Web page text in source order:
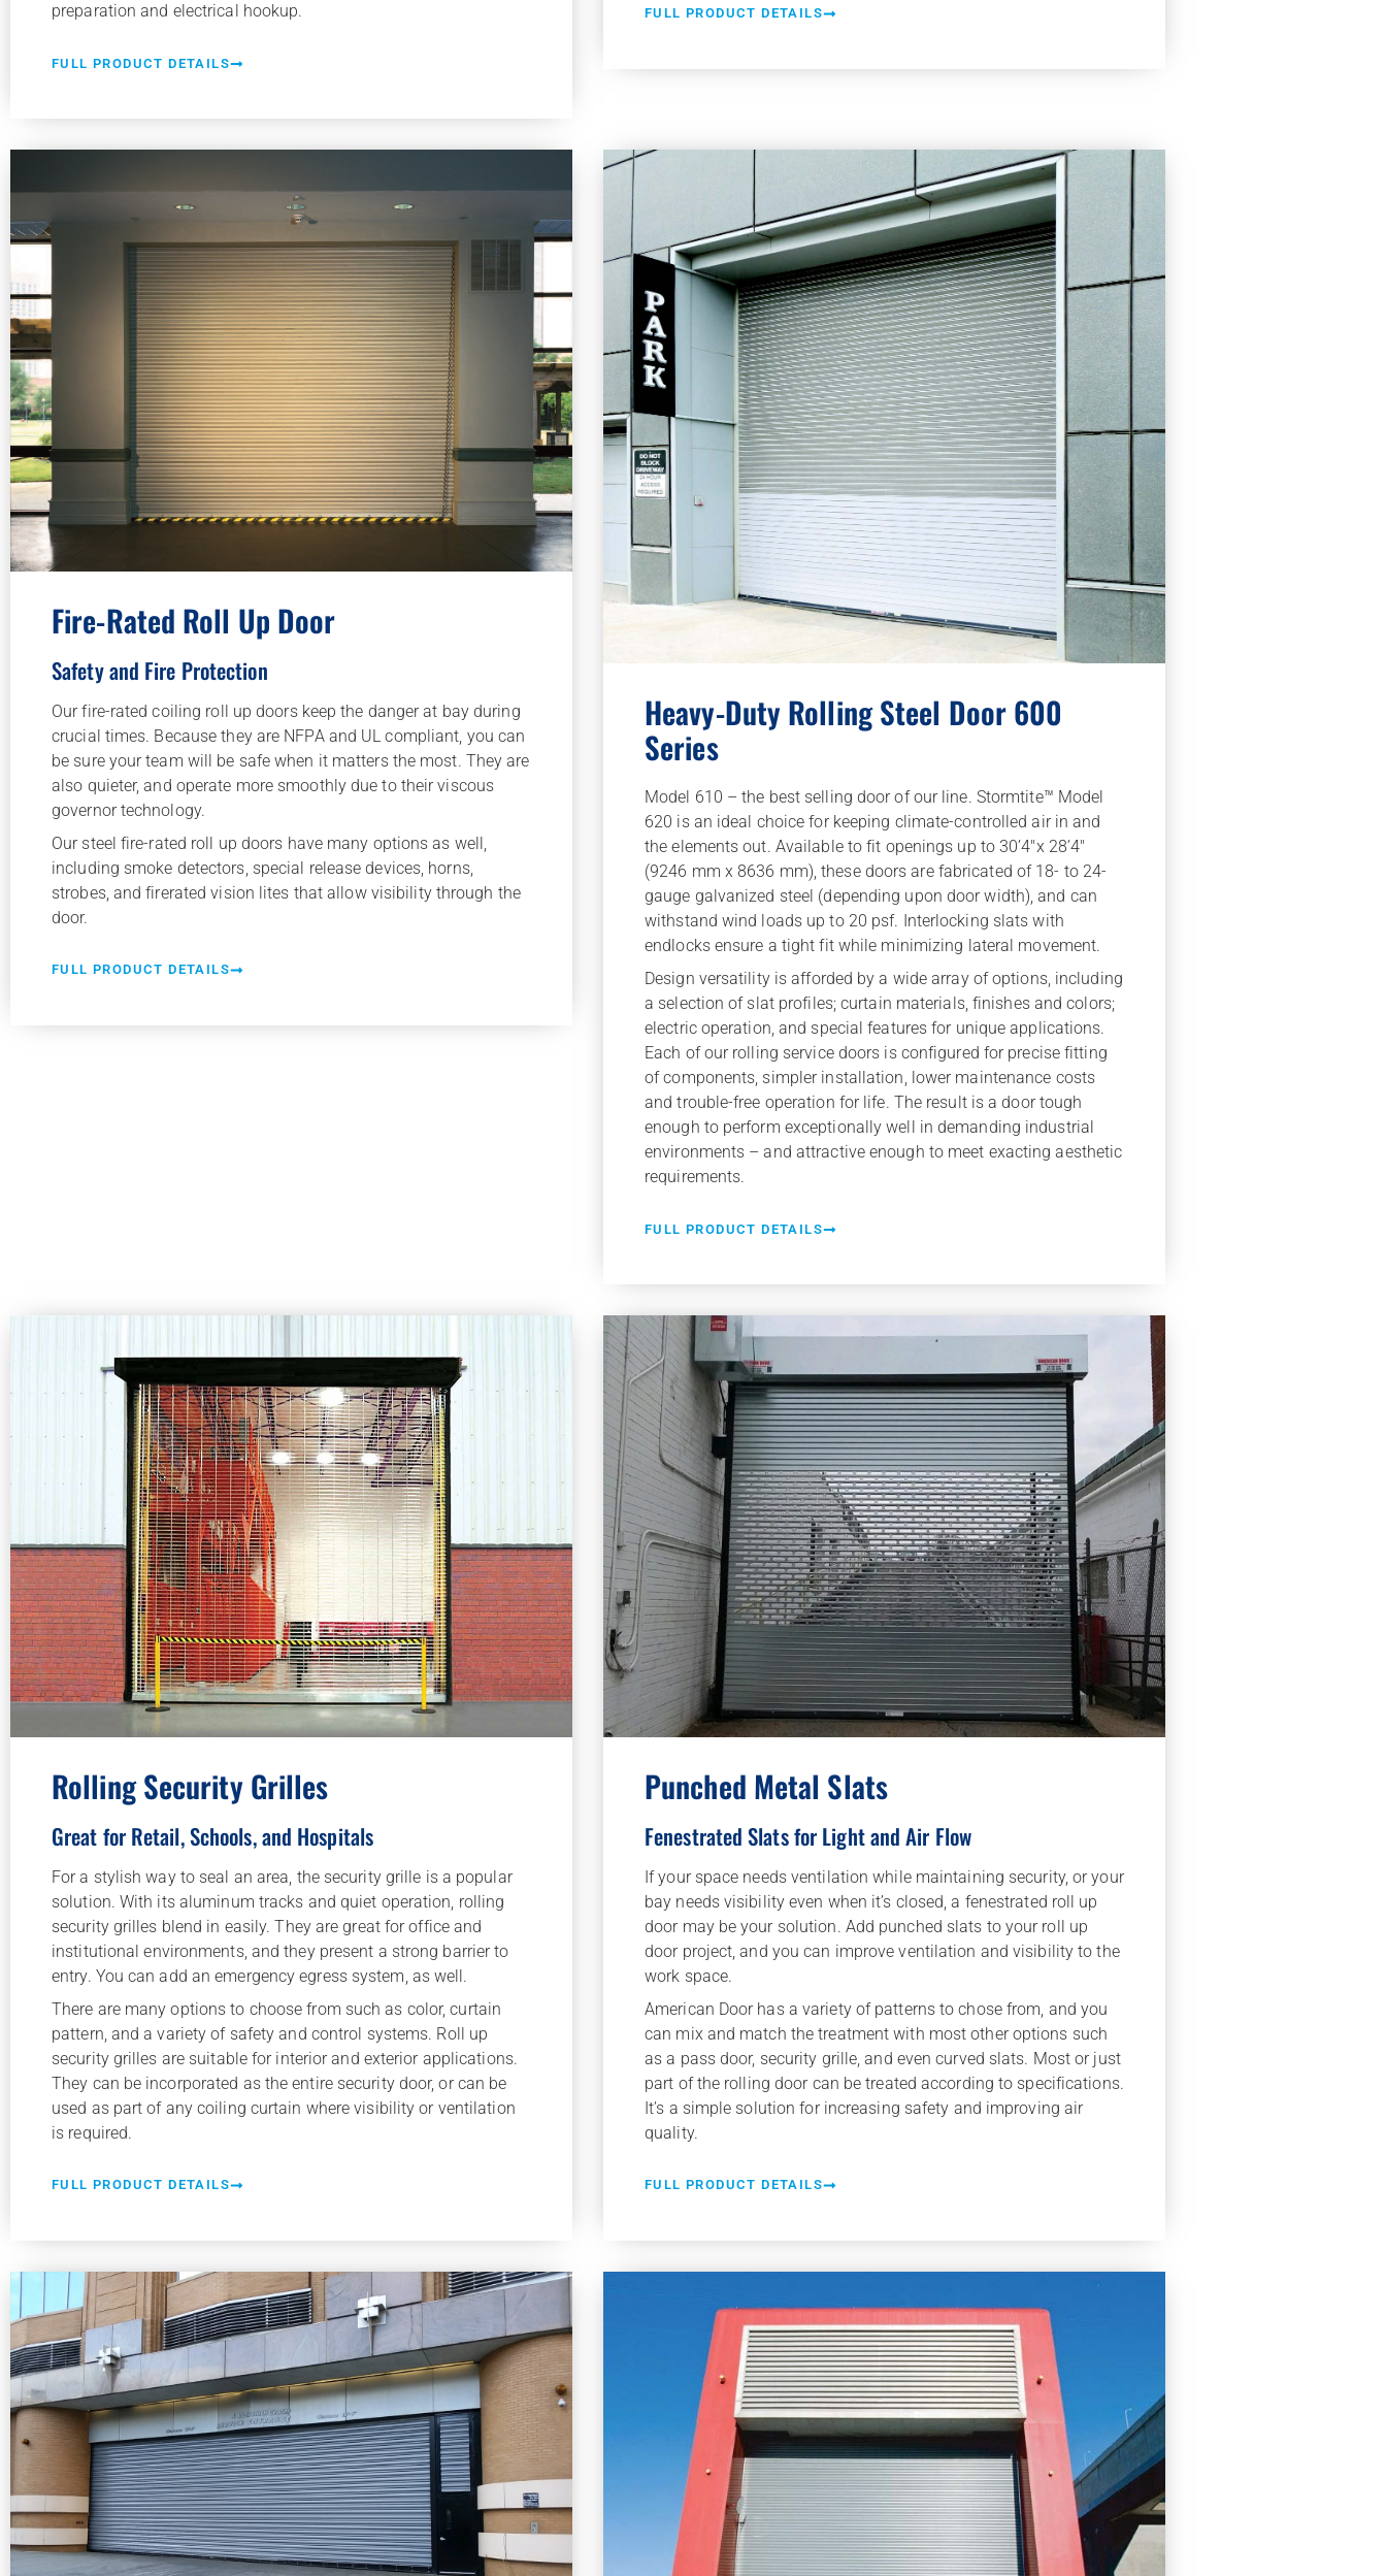
preparation and electrical hookup.
FULL PRODUCT DETAILS
FULL PRODUCT DETAILS
Fire-Rated Roll Up Door
Safety and Fire Protection
Our fire-rated coiling roll up doors keep the danger at bay during
crucial times. Because they are NFPA and UL compliant, you can
be sure your team will be safe when it matters the most. They are
also quieter, and operate more smoothly due to their viscous
governor technology.
Our steel fire-rated roll up doors have many options as well,
including smoke detectors, special release devices, horns,
strobes, and firerated vision lites that allow visibility through the
door.
FULL PRODUCT DETAILS
Heavy-Duty Rolling Steel Door 600
Series
Model 610 – the best selling door of our line. Stormtite™ Model
620 is an ideal choice for keeping climate-controlled air in and
the elements out. Available to fit openings up to 30’4″x 28’4″
(9246 mm x 8636 mm), these doors are fabricated of 18- to 24-
gauge galvanized steel (depending upon door width), and can
withstand wind loads up to 20 psf. Interlocking slats with
endlocks ensure a tight fit while minimizing lateral movement.
Design versatility is afforded by a wide array of options, including
a selection of slat profiles; curtain materials, finishes and colors;
electric operation, and special features for unique applications.
Each of our rolling service doors is configured for precise fitting
of components, simpler installation, lower maintenance costs
and trouble-free operation for life. The result is a door tough
enough to perform exceptionally well in demanding industrial
environments – and attractive enough to meet exacting aesthetic
requirements.
FULL PRODUCT DETAILS
Rolling Security Grilles
Great for Retail, Schools, and Hospitals
For a stylish way to seal an area, the security grille is a popular
solution. With its aluminum tracks and quiet operation, rolling
security grilles blend in easily. They are great for office and
institutional environments, and they present a strong barrier to
entry. You can add an emergency egress system, as well.
There are many options to choose from such as color, curtain
pattern, and a variety of safety and control systems. Roll up
security grilles are suitable for interior and exterior applications.
They can be incorporated as the entire security door, or can be
used as part of any coiling curtain where visibility or ventilation
is required.
FULL PRODUCT DETAILS
Punched Metal Slats
Fenestrated Slats for Light and Air Flow
If your space needs ventilation while maintaining security, or your
bay needs visibility even when it’s closed, a fenestrated roll up
door may be your solution. Add punched slats to your roll up
door project, and you can improve ventilation and visibility to the
work space.
American Door has a variety of patterns to chose from, and you
can mix and match the treatment with most other options such
as a pass door, security grille, and even curved slats. Most or just
part of the rolling door can be treated according to specifications.
It’s a simple solution for increasing safety and improving air
quality.
FULL PRODUCT DETAILS